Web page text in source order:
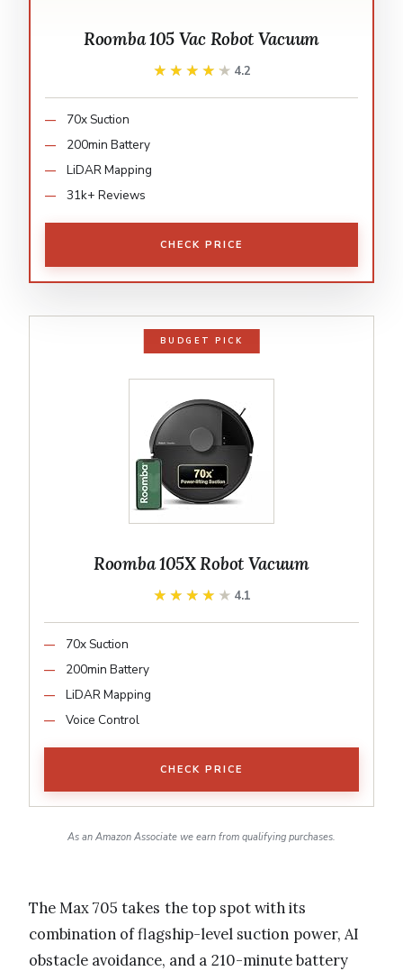
Roomba 105 Vac Robot Vacuum
★★★★★
★★★★★ 4.2
70x Suction
200min Battery
LiDAR Mapping
31k+ Reviews
CHECK PRICE
BUDGET PICK
Roomba 105X Robot Vacuum
★★★★★
★★★★★ 4.1
70x Suction
200min Battery
LiDAR Mapping
Voice Control
CHECK PRICE
As an Amazon Associate we earn from qualifying purchases.
The Max 705 takes the top spot with its
combination of flagship-level suction power, AI
obstacle avoidance, and a 210-minute battery